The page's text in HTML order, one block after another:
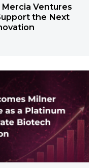
Ventures
the Next